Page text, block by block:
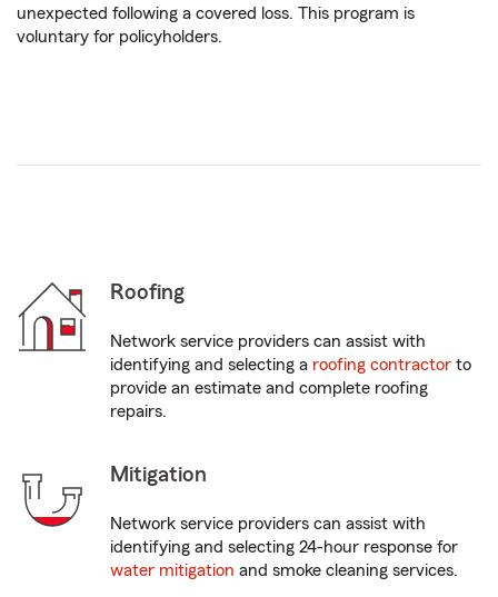
unexpected following a covered loss. This program is
voluntary for policyholders.
Roofing
Network service providers can assist with
identifying and selecting a roofing contractor to
provide an estimate and complete roofing
repairs.
Mitigation
Network service providers can assist with
identifying and selecting 24-hour response for
water mitigation and smoke cleaning services.